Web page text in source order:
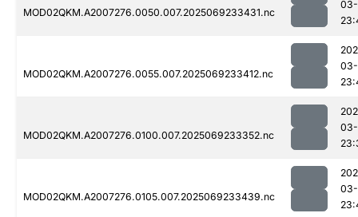
MOD02QKM.A2007276.0050.007.2025069233431.nc
MOD02QKM.A2007276.0055.007.2025069233412.nc
MOD02QKM.A2007276.0100.007.2025069233352.nc
MOD02QKM.A2007276.0105.007.2025069233439.nc